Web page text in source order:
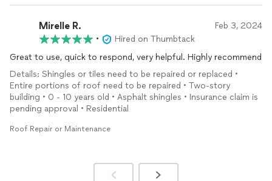
Mirelle R. Feb 3, 2024
•
Hired on Thumbtack
Great to use, quick to respond, very helpful. Highly recommend
Details: Shingles or tiles need to be repaired or replaced •
Entire portions of roof need to be repaired • Two-story
building • 0 - 10 years old • Asphalt shingles • Insurance claim is
pending approval • Residential
Roof Repair or Maintenance